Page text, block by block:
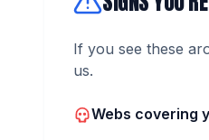
If you see these
us.
Webs covering